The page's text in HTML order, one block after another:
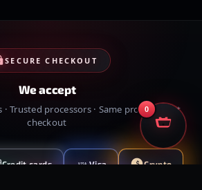
SECURE CHECKOUT
We accept
Trusted processors · Same protection at
checkout
Credit cards VISA Visa Crypto
0